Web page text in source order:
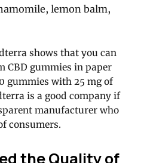
lemon balm,
shows that you can
CBD gummies in paper
gummies with 25 mg of
is a good company if
manufacturer who
consumers.
the Quality of